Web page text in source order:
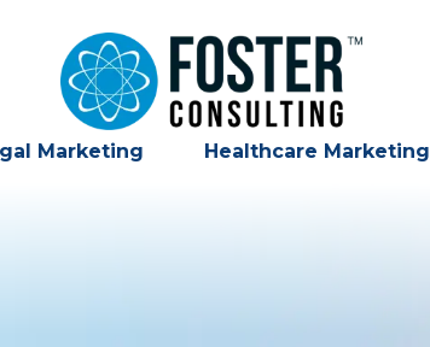
Marketing Healthcare Marketing